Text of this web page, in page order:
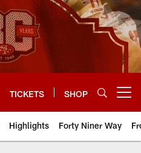
TICKETS SHOP
Highlights Forty Niner Way